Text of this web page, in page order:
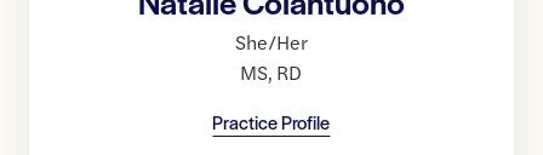
She/Her
MS, RD
Practice Profile